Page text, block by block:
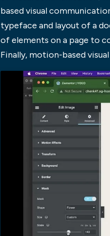
based visual
typeface and layout of a
of elements on a page to
Finally, motion-based